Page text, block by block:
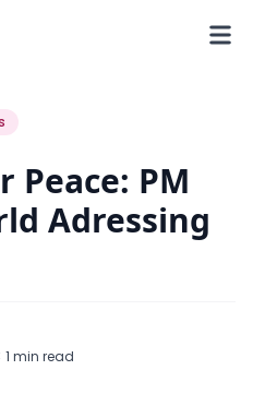
Peace: PM
Adressing
1 min read